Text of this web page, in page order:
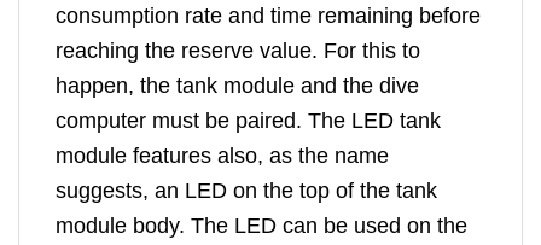
consumption rate and time remaining before
reaching the reserve value. For this to
happen, the tank module and the dive
computer must be paired. The LED tank
module features also, as the name
suggests, an LED on the top of the tank
module body. The LED can be used on the